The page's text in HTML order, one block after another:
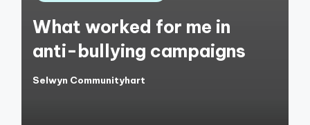
What worked for me in
anti-bullying campaigns
Posted
Selwyn Communityhart